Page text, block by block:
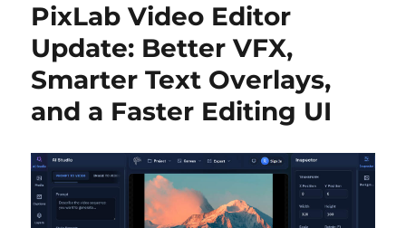
PixLab Video Editor
Update: Better VFX,
Smarter Text Overlays,
and a Faster Editing UI